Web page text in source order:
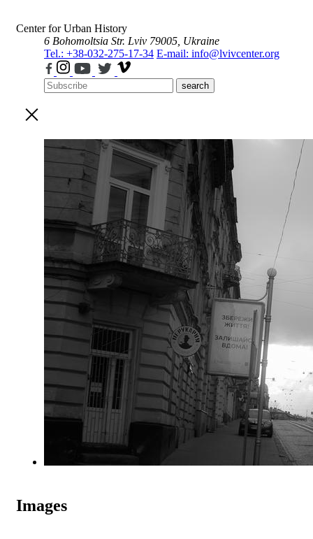
Center for Urban History
6 Bohomoltsia Str. Lviv 79005, Ukraine
Tel.: +38-032-275-17-34 E-mail: info@lvivcenter.org
search
Images